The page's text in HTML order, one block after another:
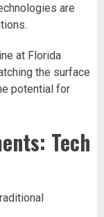
are
at Florida
the surface
potential for
Tech